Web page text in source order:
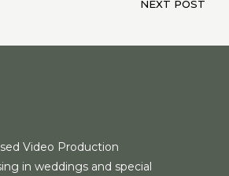
NEXT POST
Video Production
in weddings and special